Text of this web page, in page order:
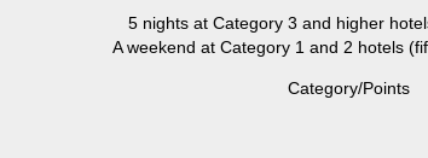
5 nights at Category 3 and higher
A weekend at Category 1 and 2 hotels
Category/Points